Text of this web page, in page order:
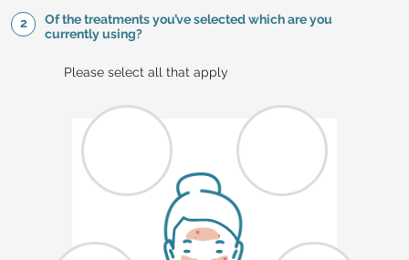
2
Of the treatments you’ve selected which are you
currently using?
Please select all that apply